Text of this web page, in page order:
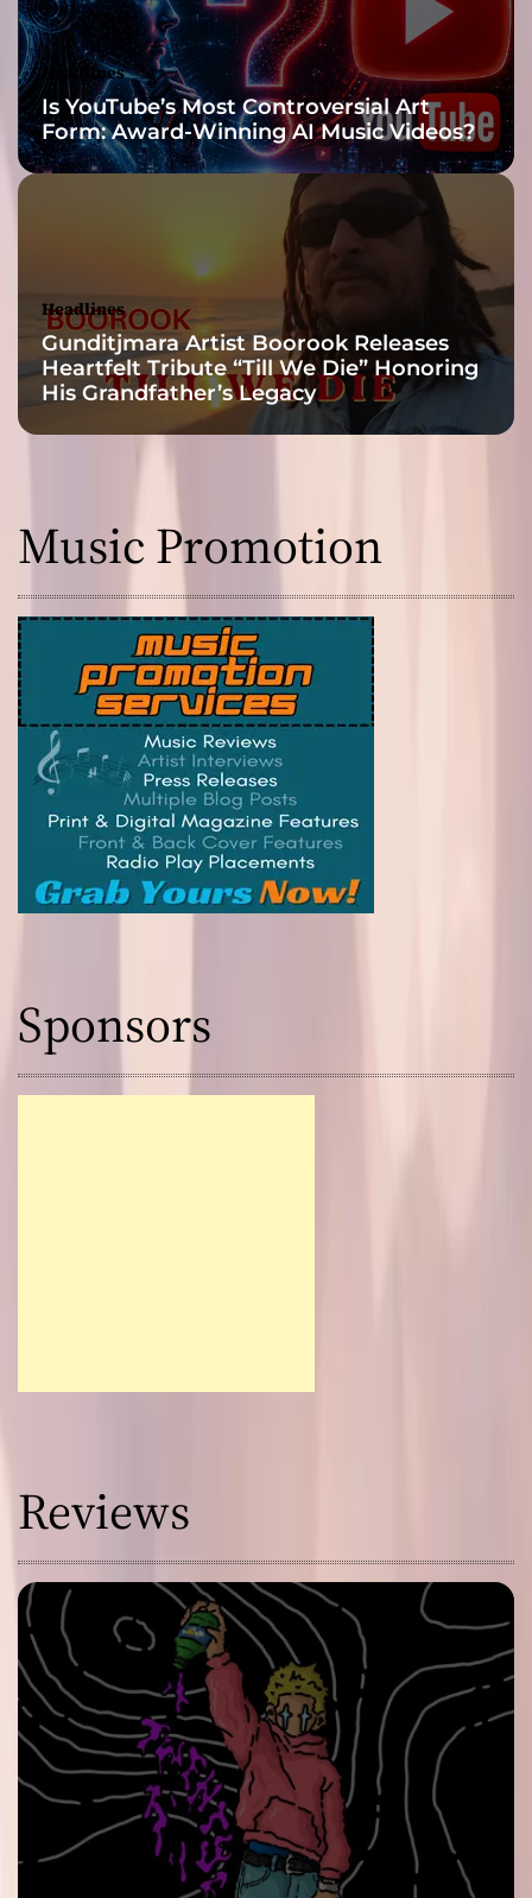
Headlines
Is YouTube’s Most Controversial Art
Form: Award-Winning AI Music Videos?
Headlines
Gunditjmara Artist Boorook Releases
Heartfelt Tribute “Till We Die” Honoring
His Grandfather’s Legacy
Music Promotion
Sponsors
Reviews